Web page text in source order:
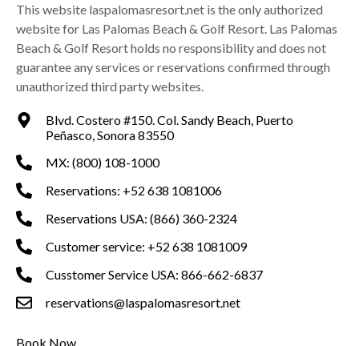
This website laspalomasresort.net is the only authorized
website for Las Palomas Beach & Golf Resort. Las Palomas
Beach & Golf Resort holds no responsibility and does not
guarantee any services or reservations confirmed through
unauthorized third party websites.
Blvd. Costero #150. Col. Sandy Beach, Puerto
Peñasco, Sonora 83550
MX: (800) 108-1000
Reservations: +52 638 1081006
Reservations USA: (866) 360-2324
Customer service: +52 638 1081009
Cusstomer Service USA: 866-662-6837
reservations@laspalomasresort.net
Book Now